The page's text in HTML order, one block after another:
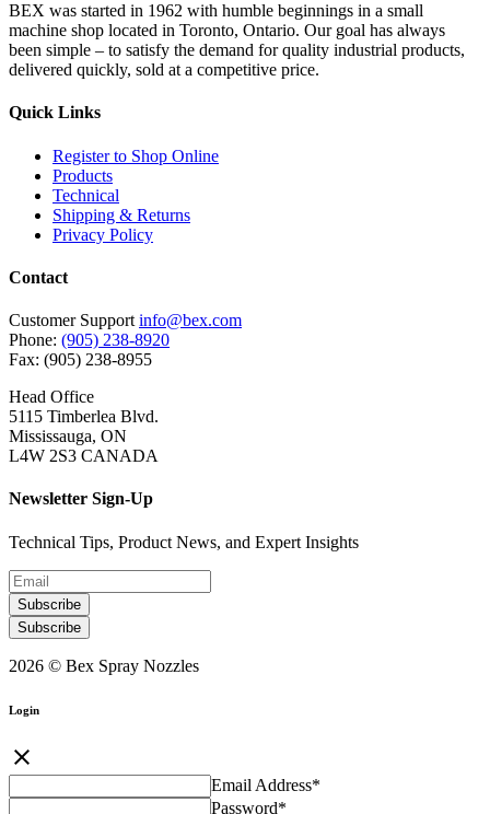
BEX was started in 1962 with humble beginnings in a small
machine shop located in Toronto, Ontario. Our goal has always
been simple – to satisfy the demand for quality industrial products,
delivered quickly, sold at a competitive price.
Quick Links
Register to Shop Online
Products
Technical
Shipping & Returns
Privacy Policy
Contact
Customer Support info@bex.com
Phone: (905) 238-8920
Fax: (905) 238-8955
Head Office
5115 Timberlea Blvd.
Mississauga, ON
L4W 2S3 CANADA
Newsletter Sign-Up
Technical Tips, Product News, and Expert Insights
Subscribe
Subscribe
2026 © Bex Spray Nozzles
Login
close
Email Address*
Password*